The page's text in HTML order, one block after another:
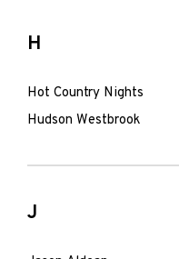
H
Hot Country Nights
Hudson Westbrook
J